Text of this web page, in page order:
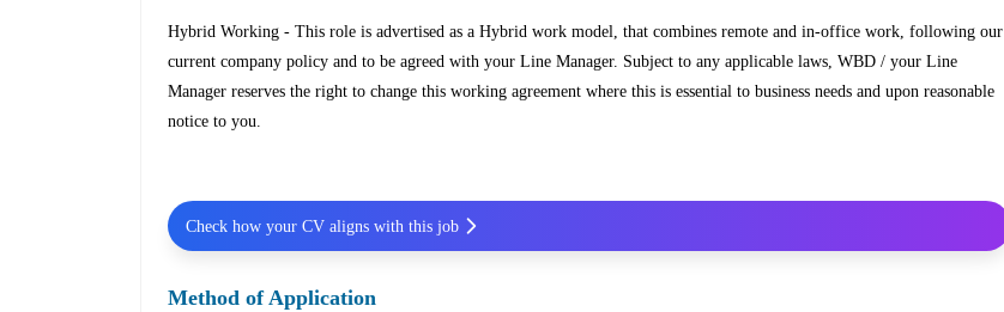
Hybrid Working - This role is advertised as a Hybrid work model, that combines remote and in-office work, following our
current company policy and to be agreed with your Line Manager. Subject to any applicable laws, WBD / your Line
Manager reserves the right to change this working agreement where this is essential to business needs and upon reasonable
notice to you.
Check how your CV aligns with this job
Method of Application